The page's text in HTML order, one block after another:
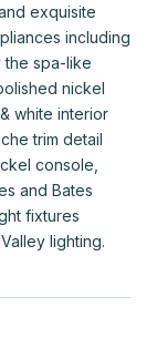
exquisite
including
the spa-like
nickel
white interior
trim detail
console,
and Bates
fixtures
lighting.